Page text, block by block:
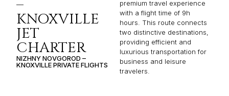
–
KNOXVILLE
JET
CHARTER
NIZHNY NOVGOROD –
KNOXVILLE PRIVATE FLIGHTS
premium travel experience
with a flight time of 9h
hours. This route connects
two distinctive destinations,
providing efficient and
luxurious transportation for
business and leisure
travelers.